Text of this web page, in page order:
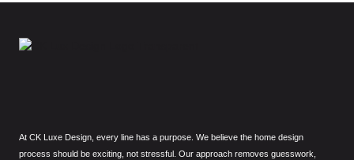
At CK Luxe Design, every line has a purpose. We believe the home design
process should be exciting, not stressful. Our approach removes guesswork,